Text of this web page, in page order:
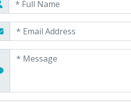
< >
< >
< >